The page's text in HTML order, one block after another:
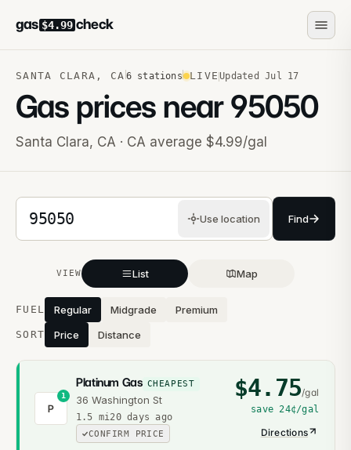
gas $4.99 check
SANTA CLARA , CA 6 stations LIVEUpdated Jul 17
Gas prices near95050
Santa Clara, CA · CA average $4.99/gal
5-digit ZIP code
Use location Find
VIEW List Map
Stations near you
FUEL Regular Midgrade Premium
SORT Price Distance
P
1
Platinum Gas CHEAPEST
36 Washington St
1.5 mi20 days ago
CONFIRM PRICE
$4.75/gal
save 24¢/gal
Directions